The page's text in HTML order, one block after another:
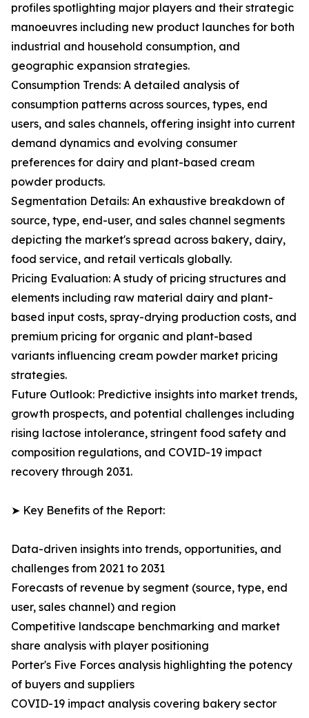
profiles spotlighting major players and their strategic
manoeuvres including new product launches for both
industrial and household consumption, and
geographic expansion strategies.
Consumption Trends: A detailed analysis of
consumption patterns across sources, types, end
users, and sales channels, offering insight into current
demand dynamics and evolving consumer
preferences for dairy and plant-based cream
powder products.
Segmentation Details: An exhaustive breakdown of
source, type, end-user, and sales channel segments
depicting the market's spread across bakery, dairy,
food service, and retail verticals globally.
Pricing Evaluation: A study of pricing structures and
elements including raw material dairy and plant-
based input costs, spray-drying production costs, and
premium pricing for organic and plant-based
variants influencing cream powder market pricing
strategies.
Future Outlook: Predictive insights into market trends,
growth prospects, and potential challenges including
rising lactose intolerance, stringent food safety and
composition regulations, and COVID-19 impact
recovery through 2031.
➤ Key Benefits of the Report:
Data-driven insights into trends, opportunities, and
challenges from 2021 to 2031
Forecasts of revenue by segment (source, type, end
user, sales channel) and region
Competitive landscape benchmarking and market
share analysis with player positioning
Porter's Five Forces analysis highlighting the potency
of buyers and suppliers
COVID-19 impact analysis covering bakery sector